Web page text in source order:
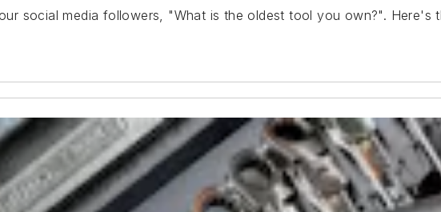
social media followers, "What is the oldest tool you own?". Here's